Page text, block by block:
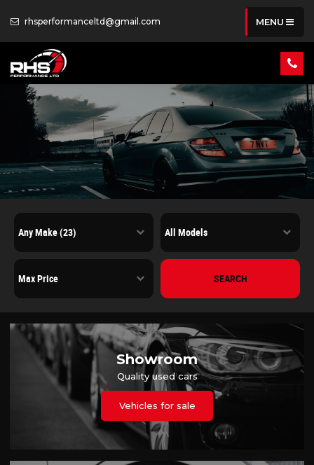
rhsperformanceltd@gmail.com MENU
SEARCH
Showroom
Quality used cars
Vehicles for sale